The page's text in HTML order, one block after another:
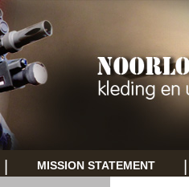
MISSION STATEMENT